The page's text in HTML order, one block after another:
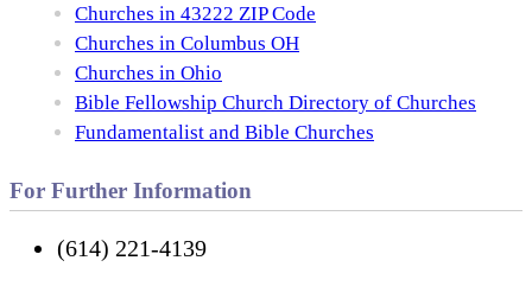
Churches in 43222 ZIP Code
Churches in Columbus OH
Churches in Ohio
Bible Fellowship Church Directory of Churches
Fundamentalist and Bible Churches
For Further Information
(614) 221-4139